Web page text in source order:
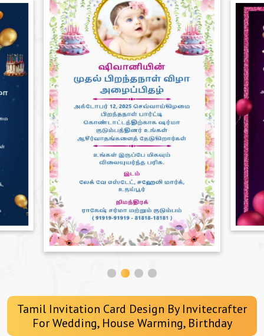
Tamil Invitation Card Design By Invitecrafter
For Wedding, House Warming, Birthday